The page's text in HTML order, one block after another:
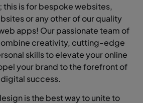
this is for bespoke websites,
or any other of our quality
apps! Our passionate team of
creativity, cutting-edge
skills to elevate your online
your brand to the forefront of
digital success.
is the best way to unite to